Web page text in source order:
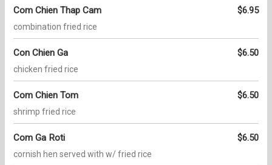
Com Chien Thap Cam $6.95
combination fried rice
Con Chien Ga $6.50
chicken fried rice
Com Chien Tom $6.50
shrimp fried rice
Com Ga Roti $6.50
cornish hen served with w/ fried rice